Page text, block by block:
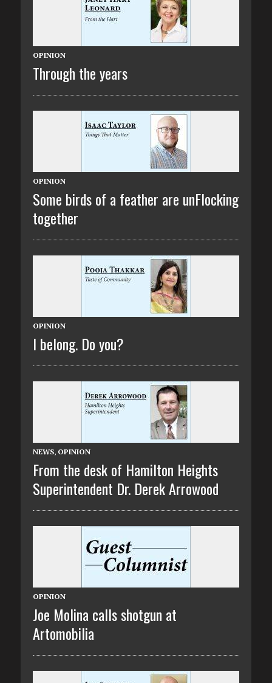
OPINION
Through the years
OPINION
Some birds of a feather are unFlocking
together
OPINION
I belong. Do you?
NEWS, OPINION
From the desk of Hamilton Heights
Superintendent Dr. Derek Arrowood
OPINION
Joe Molina calls shotgun at
Artomobilia